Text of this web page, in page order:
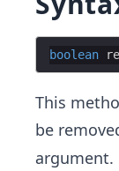
boolean
This
be
argument.